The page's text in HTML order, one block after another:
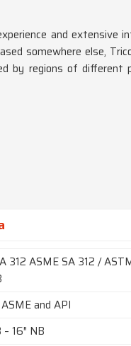
and extensive
somewhere else,
by regions of different
312 ASME SA 312 /
and API
– 16″ NB